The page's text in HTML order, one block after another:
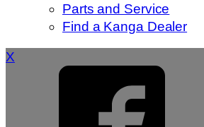
Parts and Service
Find a Kanga Dealer
X